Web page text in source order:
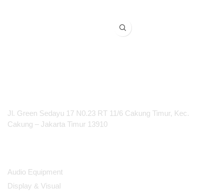
Jl. Green Sedayu 17 N0.23 RT 11/6 Cakung Timur, Kec.
Cakung – Jakarta Timur 13910
Audio Equipment
Display & Visual